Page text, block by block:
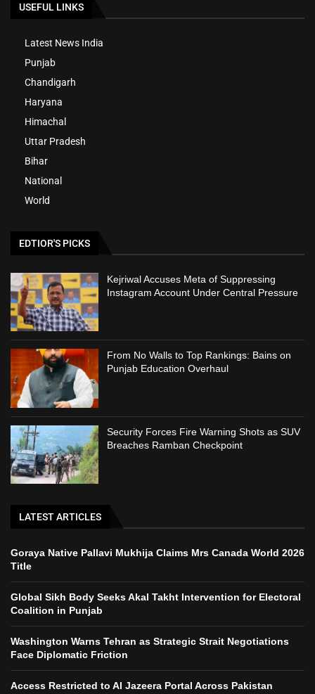
USEFUL LINKS
Latest News India
Punjab
Chandigarh
Haryana
Himachal
Uttar Pradesh
Bihar
National
World
EDTIOR'S PICKS
Kejriwal Accuses Meta of Suppressing
Instagram Account Under Central Pressure
From No Walls to Top Rankings: Bains on
Punjab Education Overhaul
Security Forces Fire Warning Shots as SUV
Breaches Ramban Checkpoint
LATEST ARTICLES
Goraya Native Pallavi Mukhija Claims Mrs Canada World 2026
Title
Global Sikh Body Seeks Akal Takht Intervention for Electoral
Coalition in Punjab
Washington Warns Tehran as Strategic Strait Negotiations
Face Diplomatic Friction
Access Restricted to Al Jazeera Portal Across Pakistan